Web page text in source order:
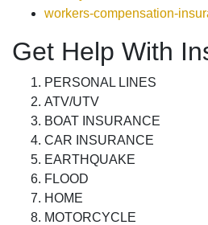
workers-compensation-
Get Help With
PERSONAL LINES
ATV/UTV
BOAT INSURANCE
CAR INSURANCE
EARTHQUAKE
FLOOD
HOME
MOTORCYCLE